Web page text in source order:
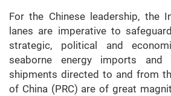
For the Chinese leadership, the
lanes are imperative to
strategic, political and
seaborne energy imports
shipments directed to and from
of China (PRC) are of great